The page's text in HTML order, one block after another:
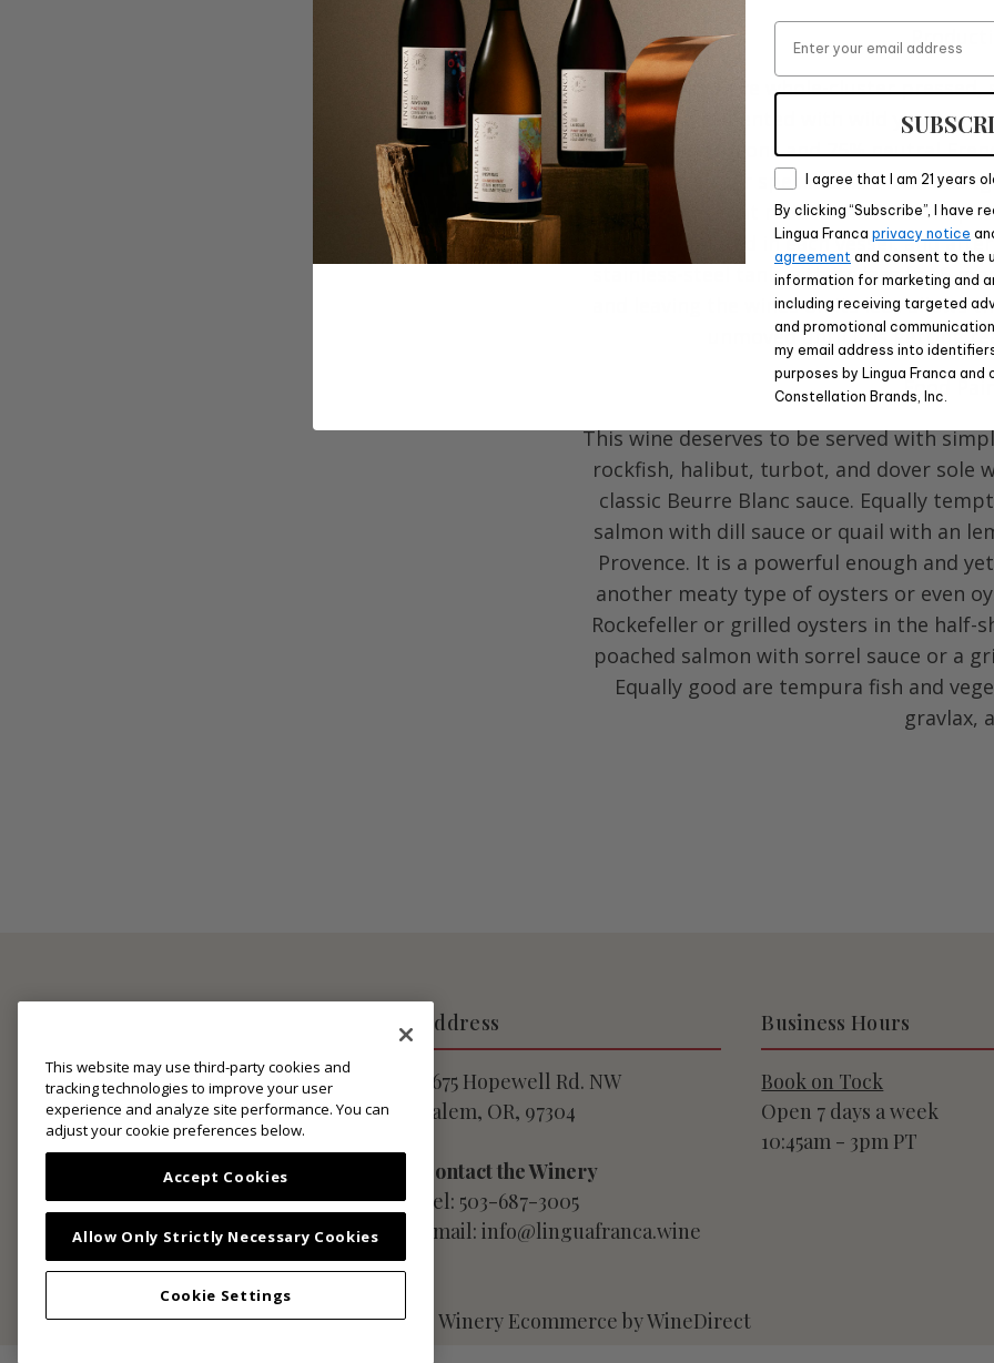
The grapes were whole-cluster
then barrel fermented with wild yeast
600-liter puncheons and 75% neutral
were made to our specification with a
wood sources that reduce the flavor
was completed in each vessel, and
stainless-steel tank with its lees for 6
and leaving the wines on its lees allows
unmoved until it is getting
Food
This wine deserves to be served with
rockfish, halibut, turbot, and dover
classic Beurre Blanc sauce. Equally
salmon with dill sauce or quail with an
Provence. It is a powerful enough and
another meaty type of oysters or even
Rockefeller or grilled oysters in the half-
poached salmon with sorrel sauce or a
Equally good are tempura fish and
gravlax,
Privacy Notice
Website User Agreement
Club Membership Terms
Shipping Policies
Do Not Sell My Personal
Information
Address
9675 Hopewell Rd. NW
Salem, OR, 97304
Contact the Winery
Tel: 503-687-3005
Email: info@linguafranca.wine
Business Hours
Book on Tock
Open 7 days a week
10:45am - 3pm PT
© Copyright 2026 Lingua Franca LLC · Winery Ecommerce by WineDirect
This website may use third-party cookies and
tracking technologies to improve your user
experience and analyze site performance. You can
adjust your cookie preferences below.
Accept Cookies
Allow Only Strictly Necessary Cookies
Cookie Settings
Email
ConsentI agree that I am 21 years
By clicking “Subscribe”, I have
Lingua Franca privacy notice
agreement and consent to the
information for marketing and
including receiving targeted
and promotional
my email address into
purposes by Lingua Franca and
Constellation Brands, Inc.